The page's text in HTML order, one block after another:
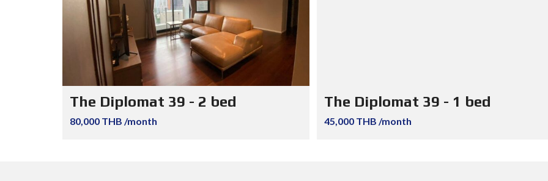
The Diplomat 39 - 2 bed
80,000 THB /month
The Diplomat 39 - 1 bed
45,000 THB /month